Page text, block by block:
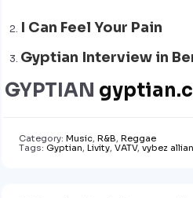
I Can Feel Your Pain
Gyptian Interview in
GYPTIAN
Category: Music, R&B, Reggae
Tags: Gyptian, Livity, VATV, vybez